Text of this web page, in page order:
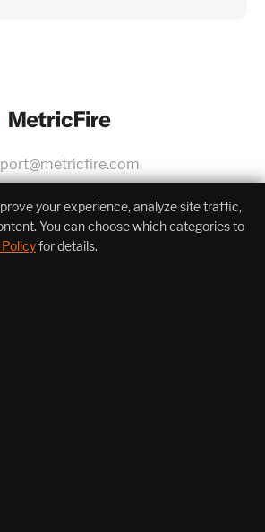
(855) 206-7352
your experience, analyze site traffic,
You can choose which categories to
for details.